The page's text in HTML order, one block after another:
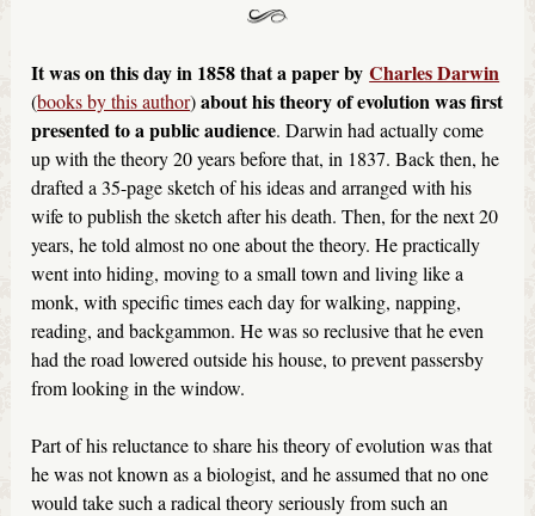
It was on this day in 1858 that a paper by Charles Darwin
(books by this author)about his theory of evolution was first
presented to a public audience. Darwin had actually come
up with the theory 20 years before that, in 1837. Back then, he
drafted a 35-page sketch of his ideas and arranged with his
wife to publish the sketch after his death. Then, for the next 20
years, he told almost no one about the theory. He practically
went into hiding, moving to a small town and living like a
monk, with specific times each day for walking, napping,
reading, and backgammon. He was so reclusive that he even
had the road lowered outside his house, to prevent passersby
from looking in the window.
Part of his reluctance to share his theory of evolution was that
he was not known as a biologist, and he assumed that no one
would take such a radical theory seriously from such an